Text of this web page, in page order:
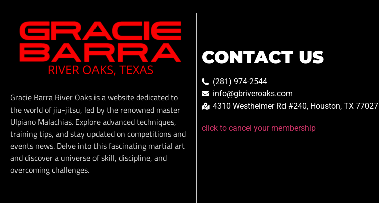
Gracie Barra River Oaks is a website dedicated to
the world of jiu-jitsu, led by the renowned master
Ulpiano Malachias. Explore advanced techniques,
training tips, and stay updated on competitions and
events news. Delve into this fascinating martial art
and discover a universe of skill, discipline, and
overcoming challenges.
CONTACT US
(281) 974-2544
info@gbriveroaks.com
4310 Westheimer Rd #240, Houston, TX 77027
click to cancel your membership